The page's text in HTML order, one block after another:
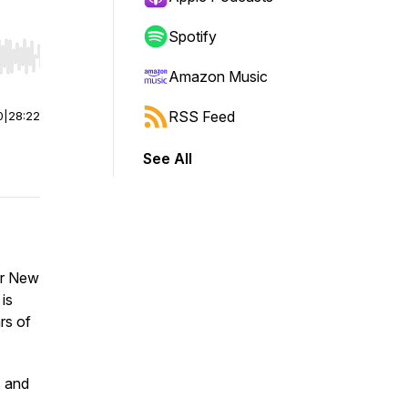
Hold shift to jump forward or backward.
28:22
New
of
and
Spotify
Amazon Music
RSS Feed
See All